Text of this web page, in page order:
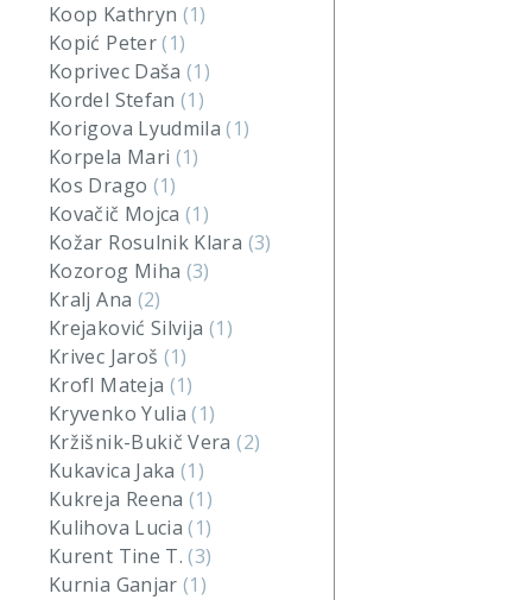
Koop Kathryn (1)
Kopić Peter(1)
Koprivec Daša(1)
Kordel Stefan(1)
Korigova Lyudmila(1)
Korpela Mari (1)
Kos Drago (1)
Kovačič Mojca(1)
Kožar Rosulnik Klara (3)
Kozorog Miha (3)
Kralj Ana (2)
Krejaković Silvija (1)
Krivec Jaroš (1)
Krofl Mateja (1)
Kryvenko Yulia(1)
Kržišnik-Bukič Vera(2)
Kukavica Jaka(1)
Kukreja Reena(1)
Kulihova Lucia(1)
Kurent Tine T.(3)
Kurnia Ganjar(1)